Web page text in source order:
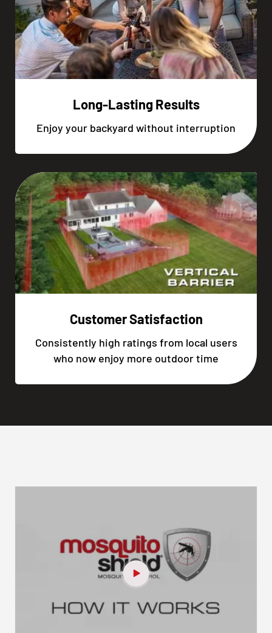
Long-Lasting Results
Enjoy your backyard without interruption
Customer Satisfaction
Consistently high ratings from local users
who now enjoy more outdoor time